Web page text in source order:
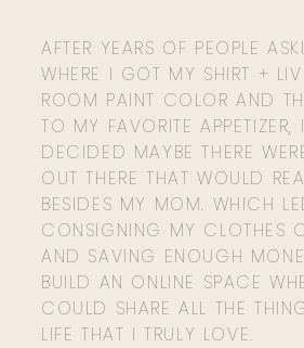
AFTER YEARS OF PEOPLE
WHERE I GOT MY SHIRT +
ROOM PAINT COLOR AND
TO MY FAVORITE APPETIZER,
DECIDED MAYBE THERE
OUT THERE THAT WOULD
BESIDES MY MOM. WHICH
CONSIGNING MY CLOTHES
AND SAVING ENOUGH
BUILD AN ONLINE SPACE
COULD SHARE ALL THE
LIFE THAT I TRULY LOVE.